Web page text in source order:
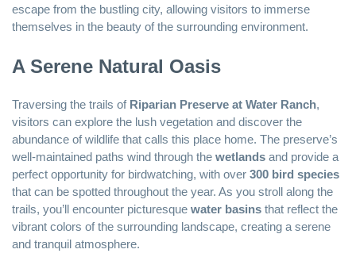
escape from the bustling city, allowing visitors to immerse
themselves in the beauty of the surrounding environment.
A Serene Natural Oasis
Traversing the trails of Riparian Preserve at Water Ranch,
visitors can explore the lush vegetation and discover the
abundance of wildlife that calls this place home. The preserve’s
well-maintained paths wind through the wetlands and provide a
perfect opportunity for birdwatching, with over 300 bird species
that can be spotted throughout the year. As you stroll along the
trails, you’ll encounter picturesque water basins that reflect the
vibrant colors of the surrounding landscape, creating a serene
and tranquil atmosphere.